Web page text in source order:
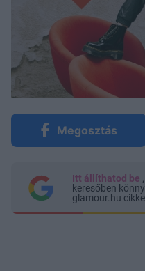
Megosztás
Itt állíthatod be
keresőben
glamour.hu